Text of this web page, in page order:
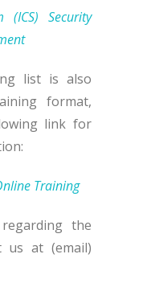
(ICS) Security
list is also
format,
link for
Training
the
us at (email)